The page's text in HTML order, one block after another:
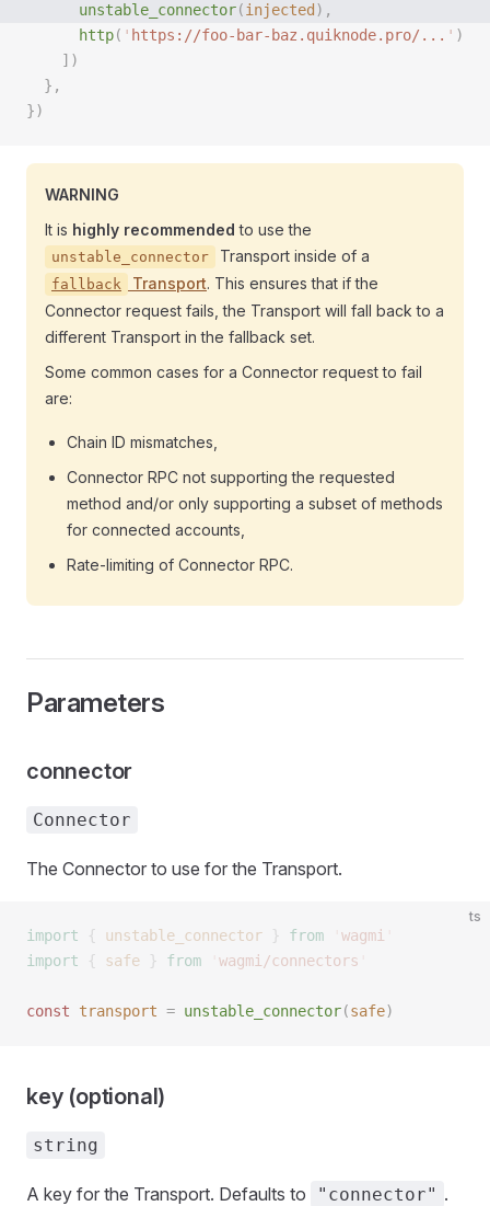
      unstable_connector
(injected ),
      http
( ' https://foo-bar-baz.quiknode.pro/... ' )
    ])
  },
})
WARNING
It is highly recommended to use the
unstable_connector Transport inside of a
fallback Transport. This ensures that if the
Connector request fails, the Transport will fall back to a
different Transport in the fallback set.
Some common cases for a Connector request to fail
are:
Chain ID mismatches,
Connector RPC not supporting the requested
method and/or only supporting a subset of methods
for connected accounts,
Rate-limiting of Connector RPC.
Parameters
connector
Connector
The Connector to use for the Transport.
ts
import { unstable_connector } from wagmi
import { safe } from wagmi/connectors
const transport = unstable_connector(safe)
key (optional)
string
A key for the Transport. Defaults to "connector" .